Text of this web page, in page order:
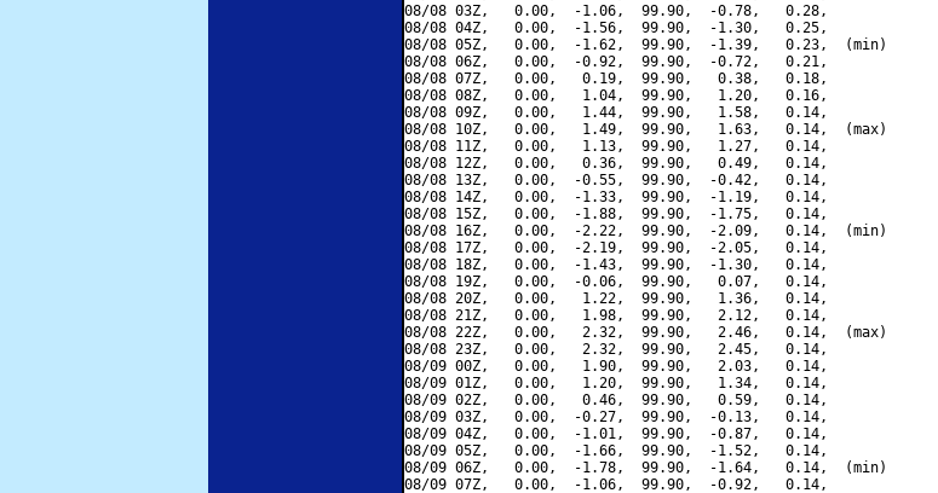
08/08 03Z,   0.00,  -1.06,  99.90,  -0.78,   0.28,
08/08 04Z,   0.00,  -1.56,  99.90,  -1.30,   0.25,
08/08 05Z,   0.00,  -1.62,  99.90,  -1.39,   0.23,  (min)
08/08 06Z,   0.00,  -0.92,  99.90,  -0.72,   0.21,
08/08 07Z,   0.00,   0.19,  99.90,   0.38,   0.18,
08/08 08Z,   0.00,   1.04,  99.90,   1.20,   0.16,
08/08 09Z,   0.00,   1.44,  99.90,   1.58,   0.14,
08/08 10Z,   0.00,   1.49,  99.90,   1.63,   0.14,  (max)
08/08 11Z,   0.00,   1.13,  99.90,   1.27,   0.14,
08/08 12Z,   0.00,   0.36,  99.90,   0.49,   0.14,
08/08 13Z,   0.00,  -0.55,  99.90,  -0.42,   0.14,
08/08 14Z,   0.00,  -1.33,  99.90,  -1.19,   0.14,
08/08 15Z,   0.00,  -1.88,  99.90,  -1.75,   0.14,
08/08 16Z,   0.00,  -2.22,  99.90,  -2.09,   0.14,  (min)
08/08 17Z,   0.00,  -2.19,  99.90,  -2.05,   0.14,
08/08 18Z,   0.00,  -1.43,  99.90,  -1.30,   0.14,
08/08 19Z,   0.00,  -0.06,  99.90,   0.07,   0.14,
08/08 20Z,   0.00,   1.22,  99.90,   1.36,   0.14,
08/08 21Z,   0.00,   1.98,  99.90,   2.12,   0.14,
08/08 22Z,   0.00,   2.32,  99.90,   2.46,   0.14,  (max)
08/08 23Z,   0.00,   2.32,  99.90,   2.45,   0.14,
08/09 00Z,   0.00,   1.90,  99.90,   2.03,   0.14,
08/09 01Z,   0.00,   1.20,  99.90,   1.34,   0.14,
08/09 02Z,   0.00,   0.46,  99.90,   0.59,   0.14,
08/09 03Z,   0.00,  -0.27,  99.90,  -0.13,   0.14,
08/09 04Z,   0.00,  -1.01,  99.90,  -0.87,   0.14,
08/09 05Z,   0.00,  -1.66,  99.90,  -1.52,   0.14,
08/09 06Z,   0.00,  -1.78,  99.90,  -1.64,   0.14,  (min)
08/09 07Z,   0.00,  -1.06,  99.90,  -0.92,   0.14,